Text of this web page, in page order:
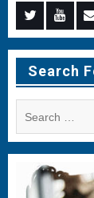
Menu
Item
Menu
Item
Search